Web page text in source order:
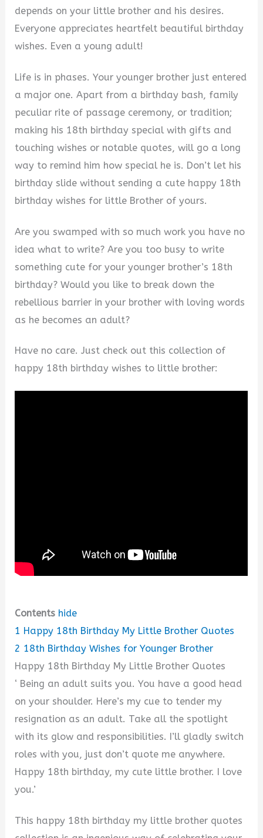
depends on your little brother and his desires.
Everyone appreciates heartfelt beautiful birthday
wishes. Even a young adult!
Life is in phases. Your younger brother just entered
a major one. Apart from a birthday bash, family
peculiar rite of passage ceremony, or tradition;
making his 18th birthday special with gifts and
touching wishes or notable quotes, will go a long
way to remind him how special he is. Don’t let his
birthday slide without sending a cute happy 18th
birthday wishes for little Brother of yours.
Are you swamped with so much work you have no
idea what to write? Are you too busy to write
something cute for your younger brother’s 18th
birthday? Would you like to break down the
rebellious barrier in your brother with loving words
as he becomes an adult?
Have no care. Just check out this collection of
happy 18th birthday wishes to little brother:
Contents hide
1 Happy 18th Birthday My Little Brother Quotes
2 18th Birthday Wishes for Younger Brother
Happy 18th Birthday My Little Brother Quotes
‘ Being an adult suits you. You have a good head
on your shoulder. Here’s my cue to tender my
resignation as an adult. Take all the spotlight
with its glow and responsibilities. I’ll gladly switch
roles with you, just don’t quote me anywhere.
Happy 18th birthday, my cute little brother. I love
you.’
This happy 18th birthday my little brother quotes